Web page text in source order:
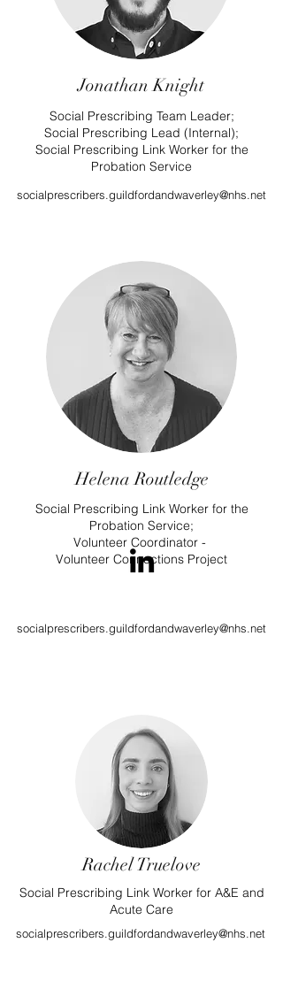
Jonathan Knight
Social Prescribing Team Leader;
Social Prescribing Lead (Internal);
Social Prescribing Link Worker for the
Probation Service
socialprescribers.guildfordandwaverley@nhs.net
Helena Routledge
Social Prescribing Link Worker for the
Probation Service;
Volunteer Coordinator -
Volunteer Connections Project
socialprescribers.guildfordandwaverley@nhs.net
Rachel Truelove
Social Prescribing Link Worker for A&E and
Acute Care
socialprescribers.guildfordandwaverley@nhs.net